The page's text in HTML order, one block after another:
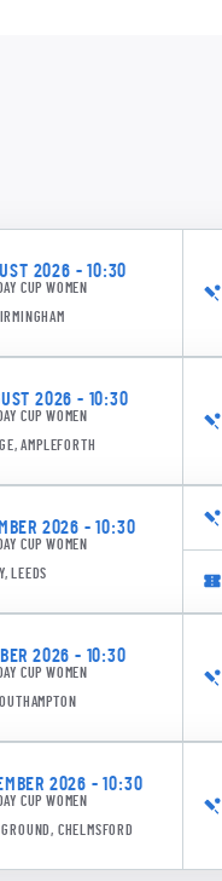
5 17.2: Scott to Freeborn, 4 runs
2026 - 10:30
CUP WOMEN
2026 - 10:30
CUP WOMEN
AMPLEFORTH
2026 - 10:30
CUP WOMEN
LEEDS
2026 - 10:30
CUP WOMEN
2026 - 10:30
CUP WOMEN
CHELMSFORD